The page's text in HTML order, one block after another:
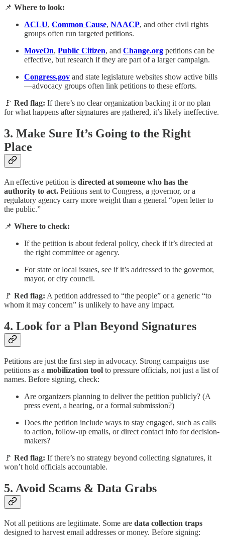
📌 Where to look:
ACLU, Common Cause, NAACP, and other civil rights
groups often run targeted petitions.
MoveOn, Public Citizen, and Change.org petitions can be
effective, but research if they are part of a larger campaign.
Congress.gov and state legislature websites show active bills
—advocacy groups often link petitions to these efforts.
🚩 Red flag: If there’s no clear organization backing it or no plan
for what happens after signatures are gathered, it’s likely ineffective.
3. Make Sure It’s Going to the Right
Place
An effective petition is directed at someone who has the
authority to act. Petitions sent to Congress, a governor, or a
regulatory agency carry more weight than a general “open letter to
the public.”
📌 Where to check:
If the petition is about federal policy, check if it’s directed at
the right committee or agency.
For state or local issues, see if it’s addressed to the governor,
mayor, or city council.
🚩 Red flag: A petition addressed to “the people” or a generic “to
whom it may concern” is unlikely to have any impact.
4. Look for a Plan Beyond Signatures
Petitions are just the first step in advocacy. Strong campaigns use
petitions as a mobilization tool to pressure officials, not just a list of
names. Before signing, check:
Are organizers planning to deliver the petition publicly? (A
press event, a hearing, or a formal submission?)
Does the petition include ways to stay engaged, such as calls
to action, follow-up emails, or direct contact info for decision-
makers?
🚩 Red flag: If there’s no strategy beyond collecting signatures, it
won’t hold officials accountable.
5. Avoid Scams & Data Grabs
Not all petitions are legitimate. Some are data collection traps
designed to harvest email addresses or money. Before signing: